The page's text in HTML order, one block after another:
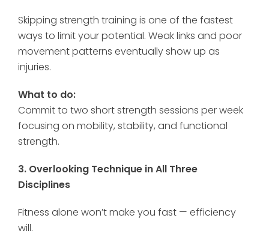
Skipping strength training is one of the fastest
ways to limit your potential. Weak links and poor
movement patterns eventually show up as
injuries.
What to do:
Commit to two short strength sessions per week
focusing on mobility, stability, and functional
strength.
3. Overlooking Technique in All Three
Disciplines
Fitness alone won’t make you fast — efficiency
will.